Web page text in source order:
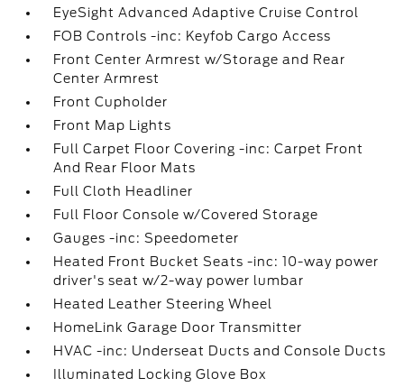
EyeSight Advanced Adaptive Cruise Control
FOB Controls -inc: Keyfob Cargo Access
Front Center Armrest w/Storage and Rear
Center Armrest
Front Cupholder
Front Map Lights
Full Carpet Floor Covering -inc: Carpet Front
And Rear Floor Mats
Full Cloth Headliner
Full Floor Console w/Covered Storage
Gauges -inc: Speedometer
Heated Front Bucket Seats -inc: 10-way power
driver's seat w/2-way power lumbar
Heated Leather Steering Wheel
HomeLink Garage Door Transmitter
HVAC -inc: Underseat Ducts and Console Ducts
Illuminated Locking Glove Box